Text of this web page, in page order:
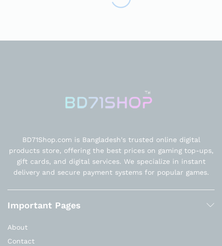
BD71Shop.com is Bangladesh's trusted online digital
products store, offering the best prices on gaming top-ups,
gift cards, and digital services. We specialize in instant
delivery and secure payment systems for popular games.
Important Pages
About
Contact